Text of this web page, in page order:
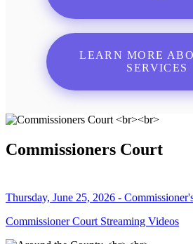
LEARN MORE
SERVICES
Commissioners Court
Thursday, June 25, 2026 -
Commissioner Court Streaming Videos